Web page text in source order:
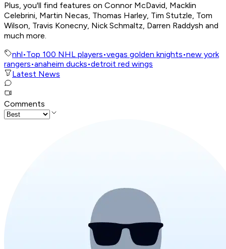
Plus, you'll find features on Connor McDavid, Macklin
Celebrini, Martin Necas, Thomas Harley, Tim Stutzle, Tom
Wilson, Travis Konecny, Nick Schmaltz, Darren Raddysh and
much more.
nhl•Top 100 NHL players•vegas golden knights•new york
rangers•anaheim ducks•detroit red wings
Latest News
Comments